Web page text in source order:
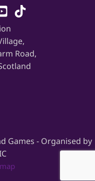
Road,
Games - Organised by